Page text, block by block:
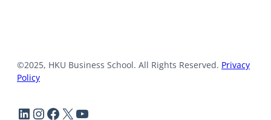
©2025, HKU Business School. All Rights Reserved. Privacy
Policy
LinkedIn
Instagram
Facebook
X YouTube